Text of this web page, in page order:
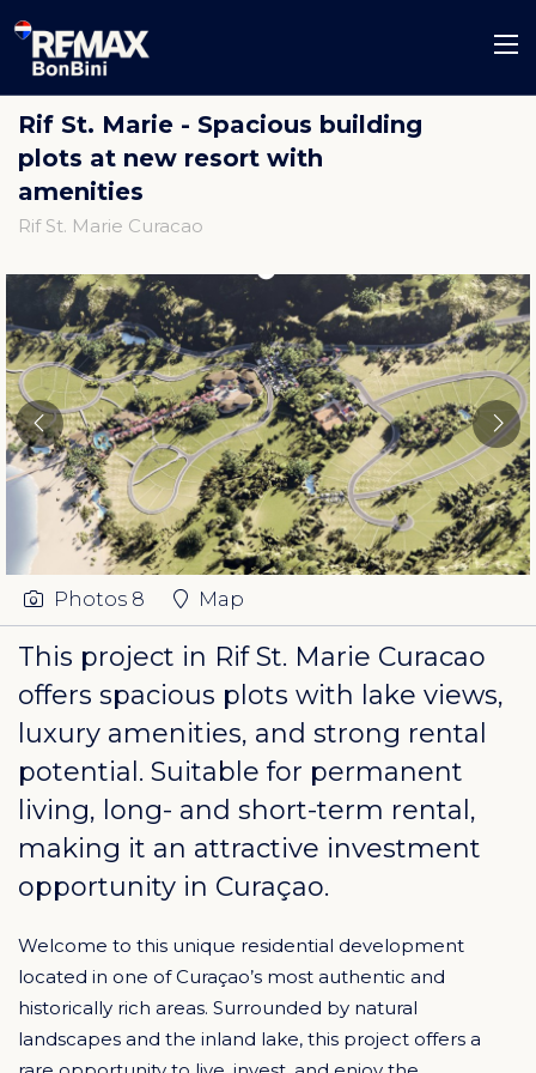
Rif St. Marie - Spacious building
plots at new resort with
amenities
Rif St. Marie Curacao
Photos 8 Map
This project in Rif St. Marie Curacao
offers spacious plots with lake views,
luxury amenities, and strong rental
potential. Suitable for permanent
living, long- and short-term rental,
making it an attractive investment
opportunity in Curaçao.
Welcome to this unique residential development
located in one of Curaçao’s most authentic and
historically rich areas. Surrounded by natural
landscapes and the inland lake, this project offers a